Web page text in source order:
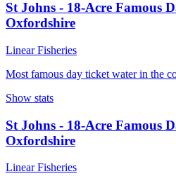
St Johns - 18-Acre Famous
Oxfordshire
Linear Fisheries
Most famous day ticket water in the
Show stats
St Johns - 18-Acre Famous
Oxfordshire
Linear Fisheries